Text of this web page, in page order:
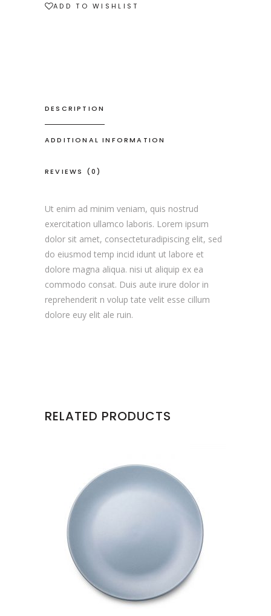
ADD TO WISHLIST
DESCRIPTION
ADDITIONAL INFORMATION
REVIEWS (0)
Ut enim ad minim veniam, quis nostrud
exercitation ullamco laboris. Lorem ipsum
dolor sit amet, consecteturadipiscing elit, sed
do eiusmod temp incid idunt ut labore et
dolore magna aliqua. nisi ut aliquip ex ea
commodo consat. Duis aute irure dolor in
reprehenderit n volup tate velit esse cillum
dolore euy elit ale ruin.
RELATED PRODUCTS